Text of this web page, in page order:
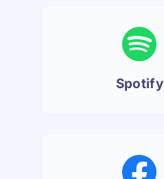
Spotify